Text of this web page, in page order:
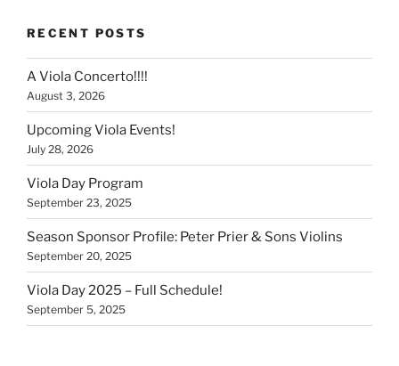
RECENT POSTS
A Viola Concerto!!!!
August 3, 2026
Upcoming Viola Events!
July 28, 2026
Viola Day Program
September 23, 2025
Season Sponsor Profile: Peter Prier & Sons Violins
September 20, 2025
Viola Day 2025 – Full Schedule!
September 5, 2025